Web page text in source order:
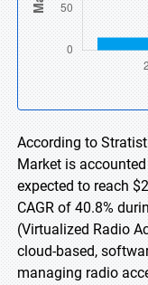
According to
Market is
expected to reach
CAGR of 40.8%
(Virtualized Radio
cloud-based,
managing radio